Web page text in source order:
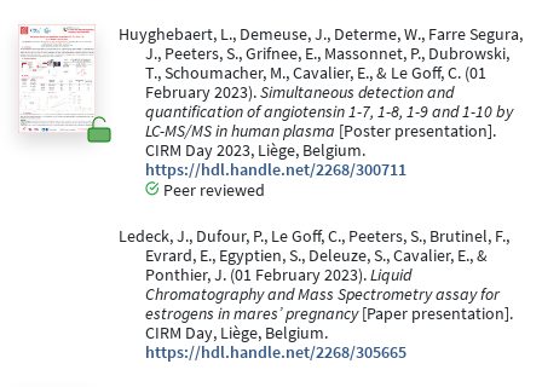
Huyghebaert, L., Demeuse, J., Determe, W., Farre Segura,
J., Peeters, S., Grifnee, E., Massonnet, P., Dubrowski,
T., Schoumacher, M., Cavalier, E., & Le Goff, C. (01
February 2023).Simultaneous detection and
quantification of angiotensin 1-7, 1-8, 1-9 and 1-10 by
LC-MS/MS in human plasma [Poster presentation].
CIRM Day 2023, Liège, Belgium.
https://hdl.handle.net/2268/300711
Peer reviewed
Ledeck, J., Dufour, P., Le Goff, C., Peeters, S., Brutinel, F.,
Evrard, E., Egyptien, S., Deleuze, S., Cavalier, E., &
Ponthier, J. (01 February 2023).Liquid
Chromatography and Mass Spectrometry assay for
estrogens in mares’ pregnancy[Paper presentation].
CIRM Day, Liège, Belgium.
https://hdl.handle.net/2268/305665